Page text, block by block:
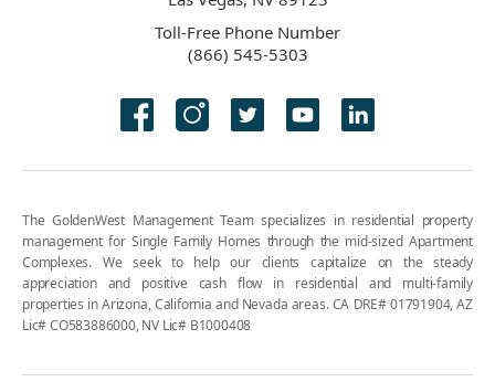
Toll-Free Phone Number
(866) 545-5303
The GoldenWest Management Team specializes in residential property
management for Single Family Homes through the mid-sized Apartment
Complexes. We seek to help our clients capitalize on the steady
appreciation and positive cash flow in residential and multi-family
properties in Arizona, California and Nevada areas. CA DRE# 01791904, AZ
Lic# CO583886000, NV Lic# B1000408